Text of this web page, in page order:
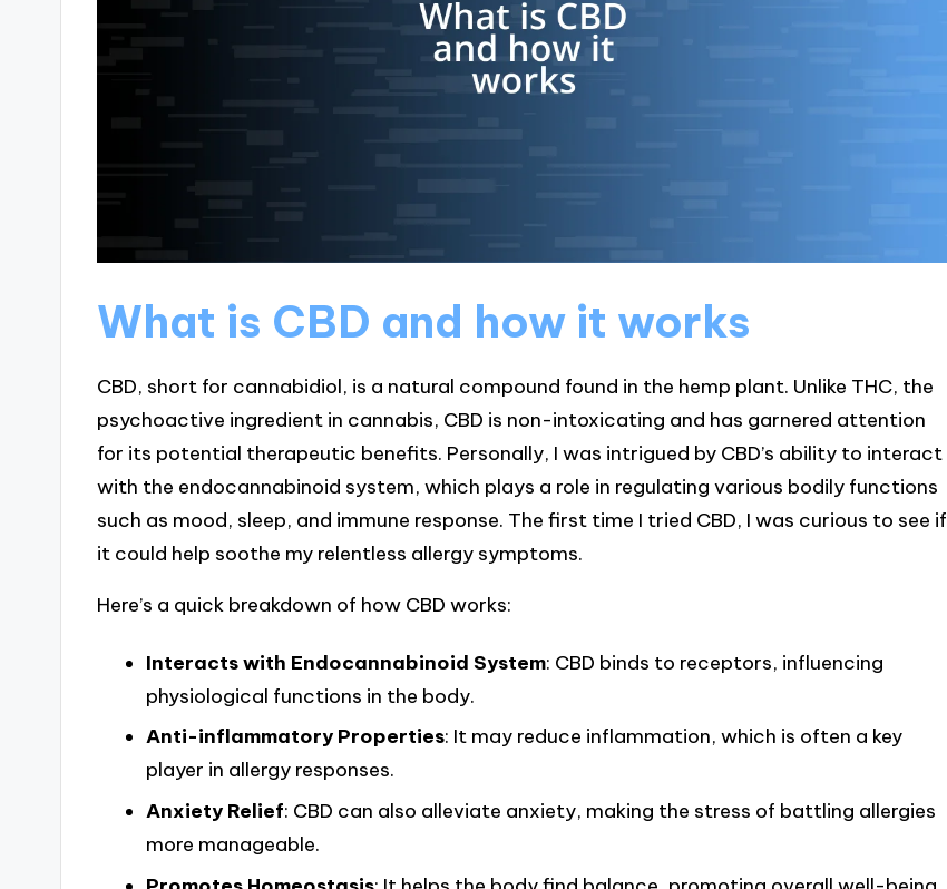
What is CBD and how it works
CBD, short for cannabidiol, is a natural compound found in the hemp plant. Unlike THC, the
psychoactive ingredient in cannabis, CBD is non-intoxicating and has garnered attention
for its potential therapeutic benefits. Personally, I was intrigued by CBD’s ability to interact
with the endocannabinoid system, which plays a role in regulating various bodily functions
such as mood, sleep, and immune response. The first time I tried CBD, I was curious to see if
it could help soothe my relentless allergy symptoms.
Here’s a quick breakdown of how CBD works:
Interacts with Endocannabinoid System: CBD binds to receptors, influencing
physiological functions in the body.
Anti-inflammatory Properties: It may reduce inflammation, which is often a key
player in allergy responses.
Anxiety Relief: CBD can also alleviate anxiety, making the stress of battling allergies
more manageable.